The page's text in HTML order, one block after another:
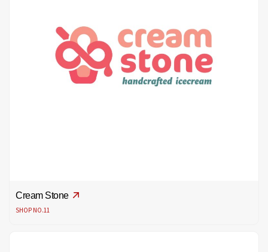
Cream Stone
SHOP NO.11